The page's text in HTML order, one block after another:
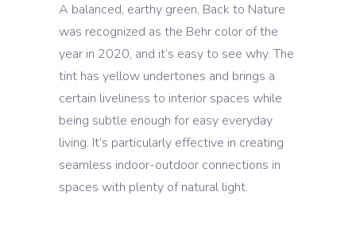
A balanced, earthy green, Back to Nature
was recognized as the Behr color of the
year in 2020, and it’s easy to see why. The
tint has yellow undertones and brings a
certain liveliness to interior spaces while
being subtle enough for easy everyday
living. It’s particularly effective in creating
seamless indoor-outdoor connections in
spaces with plenty of natural light.